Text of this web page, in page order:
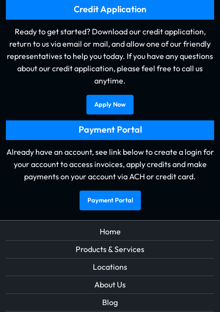
Credit Application
Ready to get started? Download our credit application,
return to us via email or mail, and allow one of our friendly
representatives to help you today. If you have any questions
about our credit application, please feel free to call us
anytime.
Apply Now
Payment Portal
Already have an account, see link below to create a login for
your account to access invoices, apply credits and make
payments on your account via ACH or credit card.
Payment Portal
Home
Products & Services
Locations
About Us
Blog